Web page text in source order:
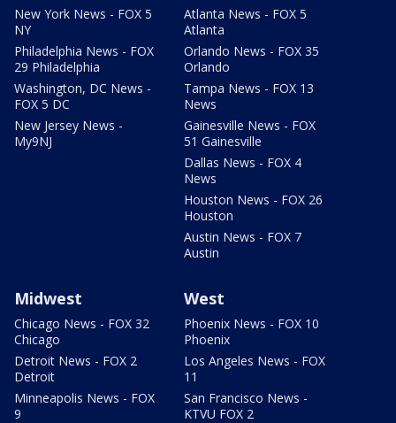
New York News - FOX 5
NY
Philadelphia News - FOX
29 Philadelphia
Washington, DC News -
FOX 5 DC
New Jersey News -
My9NJ
Atlanta News - FOX 5
Atlanta
Orlando News - FOX 35
Orlando
Tampa News - FOX 13
News
Gainesville News - FOX
51 Gainesville
Dallas News - FOX 4
News
Houston News - FOX 26
Houston
Austin News - FOX 7
Austin
Midwest
Chicago News - FOX 32
Chicago
Detroit News - FOX 2
Detroit
Minneapolis News - FOX
9
West
Phoenix News - FOX 10
Phoenix
Los Angeles News - FOX
11
San Francisco News -
KTVU FOX 2